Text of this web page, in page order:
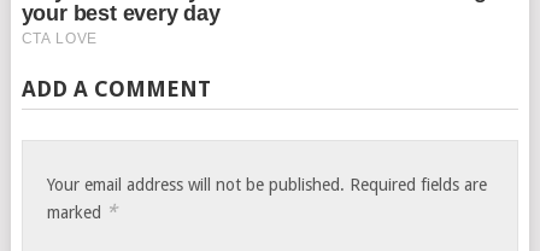
ADD A COMMENT
Your email address will not be published. Required fields are
marked *